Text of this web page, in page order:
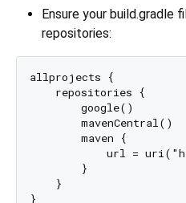
Ensure your build.gradle
repositories:
allprojects {
    repositories {
        google()
        mavenCentral()
        maven {
url =
        }
    }